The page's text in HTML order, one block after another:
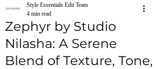
Zephyr by Studio
Nilasha: A Serene
Blend of Texture, Tone,
Style Essentials Edit Team
4 min read